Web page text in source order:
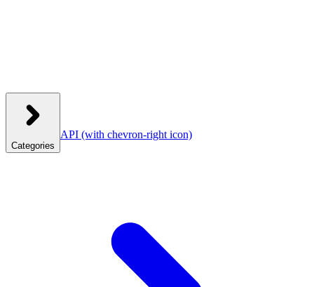
Categories
API (with chevron-right icon)